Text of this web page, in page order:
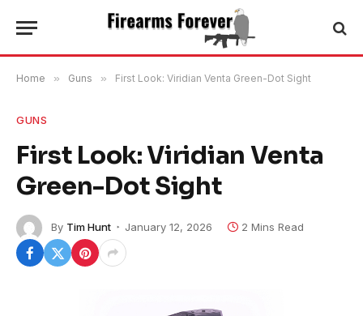
Home » Guns » First Look: Viridian Venta Green-Dot Sight
GUNS
First Look: Viridian Venta
Green-Dot Sight
By Tim Hunt January 12, 2026 2 Mins Read